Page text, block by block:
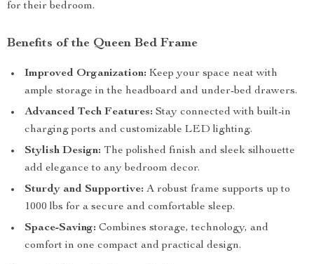
for their bedroom.
Benefits of the Queen Bed Frame
Improved Organization: Keep your space neat with
ample storage in the headboard and under-bed drawers.
Advanced Tech Features: Stay connected with built-in
charging ports and customizable LED lighting.
Stylish Design: The polished finish and sleek silhouette
add elegance to any bedroom decor.
Sturdy and Supportive: A robust frame supports up to
1000 lbs for a secure and comfortable sleep.
Space-Saving: Combines storage, technology, and
comfort in one compact and practical design.